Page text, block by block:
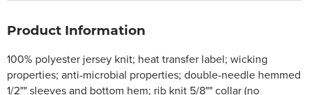
Product Information
100% polyester jersey knit; heat transfer label; wicking
properties; anti-microbial properties; double-needle hemmed
1/2"" sleeves and bottom hem; rib knit 5/8"" collar (no